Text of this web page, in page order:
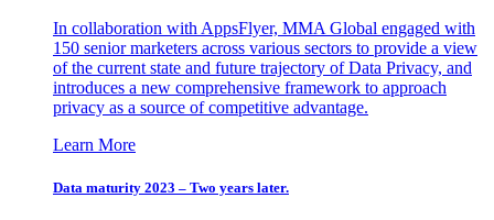
In collaboration with AppsFlyer, MMA Global engaged with
150 senior marketers across various sectors to provide a view
of the current state and future trajectory of Data Privacy, and
introduces a new comprehensive framework to approach
privacy as a source of competitive advantage.
Learn More
Data maturity 2023 – Two years later.